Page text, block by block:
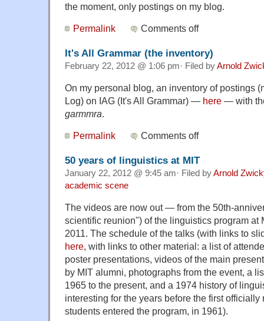
the moment, only postings on my blog.
Permalink Comments off
It's All Grammar (the inventory)
February 22, 2012 @ 1:06 pm· Filed byArnold
On my personal blog, an inventory of postings
Log) on IAG (It's All Grammar) — here — with
garmmra.
Permalink Comments off
50 years of linguistics at MIT
January 22, 2012 @ 9:45 am· Filed byArnold
academic scene
The videos are now out — from the 50th-
scientific reunion") of the linguistics program at
2011. The schedule of the talks (with links to
here , with links to other material: a list of
poster presentations, videos of the main
by MIT alumni, photographs from the event, a
1965 to the present, and a 1974 history of
interesting for the years before the first officially
students entered the program, in 1961).